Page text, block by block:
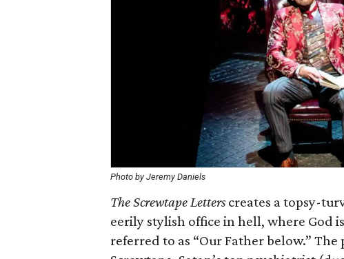
Photo by Jeremy Daniels
The Screwtape Letterscreates a topsy-
eerily stylish office in hell, where God
referred to as “Our Father below.”